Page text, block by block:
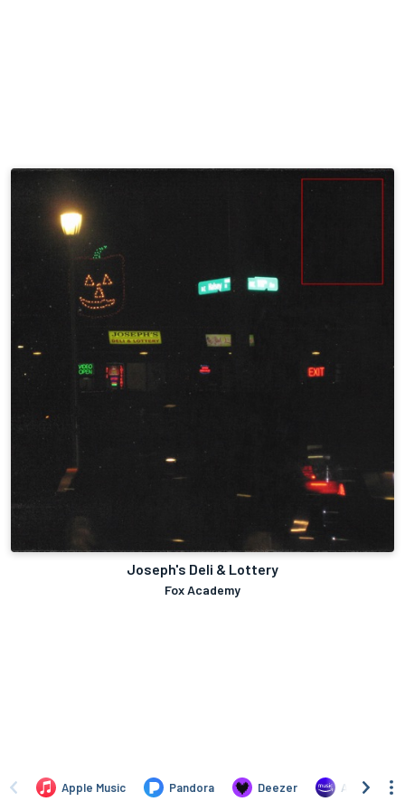
Joseph's Deli & Lottery
Fox Academy
Apple Music Pandora Deezer Amazon